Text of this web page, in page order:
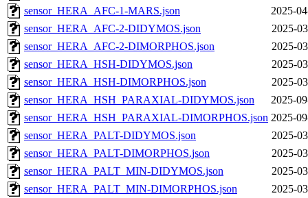
sensor_HERA_AFC-1-MARS.json
2025-
sensor_HERA_AFC-2-DIDYMOS.json
2025-
sensor_HERA_AFC-2-DIMORPHOS.json
2025-
sensor_HERA_HSH-DIDYMOS.json
2025-
sensor_HERA_HSH-DIMORPHOS.json
2025-
sensor_HERA_HSH_PARAXIAL-DIDYMOS.json
2025-
sensor_HERA_HSH_PARAXIAL-DIMORPHOS.json 2025-
sensor_HERA_PALT-DIDYMOS.json
2025-
sensor_HERA_PALT-DIMORPHOS.json
2025-
sensor_HERA_PALT_MIN-DIDYMOS.json
2025-
sensor_HERA_PALT_MIN-DIMORPHOS.json
2025-